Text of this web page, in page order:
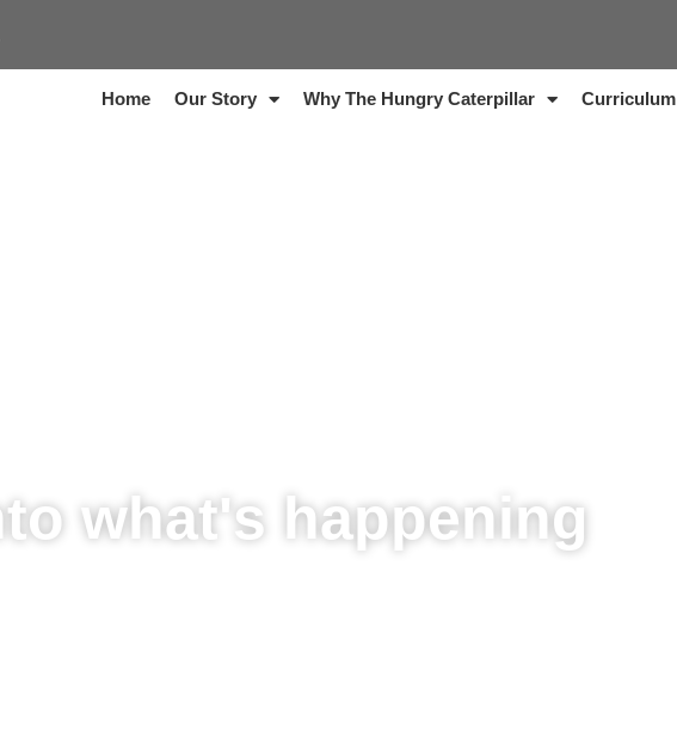
Home Our Story Why The Hungry Caterpillar Curriculum
what's happening